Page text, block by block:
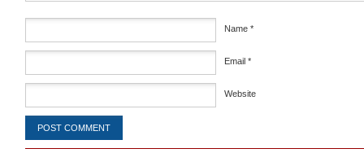
Name *
Email *
Website